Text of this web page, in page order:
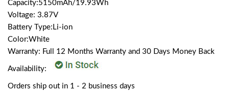
Capacity:5150mAh/19.93Wh
Voltage: 3.87V
Battery Type:Li-ion
Color:White
Warranty: Full 12 Months Warranty and 30 Days Money Back
Availability:
Orders ship out in 1 - 2 business days